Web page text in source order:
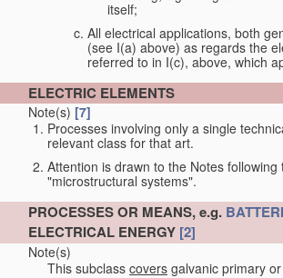
itself;
All electrical applications, both
(see I(a) above) as regards the
referred to in I(c), above, which
ELECTRIC ELEMENTS
Note(s) [7]
Processes involving only a single
relevant class for that art.
Attention is drawn to the Notes following
"microstructural systems".
PROCESSES OR MEANS, e.g.
ELECTRICAL ENERGY [2]
Note(s)
This subclass covers galvanic primary or